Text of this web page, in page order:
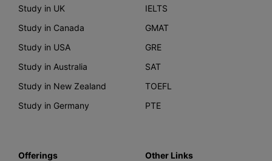
Study in UK
Study in Canada
Study in USA
Study in Australia
Study in New Zealand
Study in Germany
IELTS
GMAT
GRE
SAT
TOEFL
PTE
Offerings
Other Links